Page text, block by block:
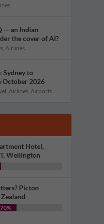
— an Indian
the cover of AI?
, Airlines
Sydney to
October 2026
Airlines, Airports
Hotel,
Wellington
Picton